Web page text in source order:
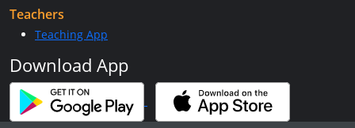
Teachers
Teaching App
Download App